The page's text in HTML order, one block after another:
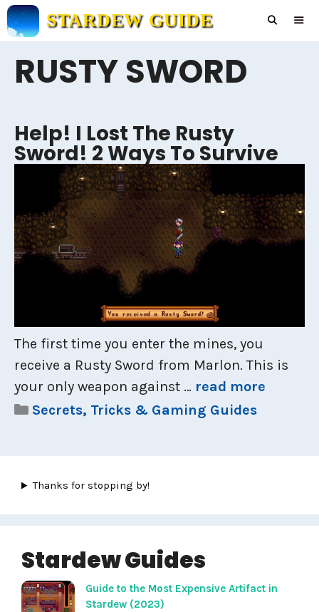
Skip
to
STARDEW GUIDE
RUSTY SWORD
Help! I Lost The Rusty
Sword! 2 Ways To Survive
The first time you enter the mines, you
receive a Rusty Sword from Marlon. This is
your only weapon against … read more
Categories
Secrets, Tricks & Gaming Guides
Thanks for stopping by!
Stardew Guides
Guide to the Most Expensive Artifact in
Stardew (2023)